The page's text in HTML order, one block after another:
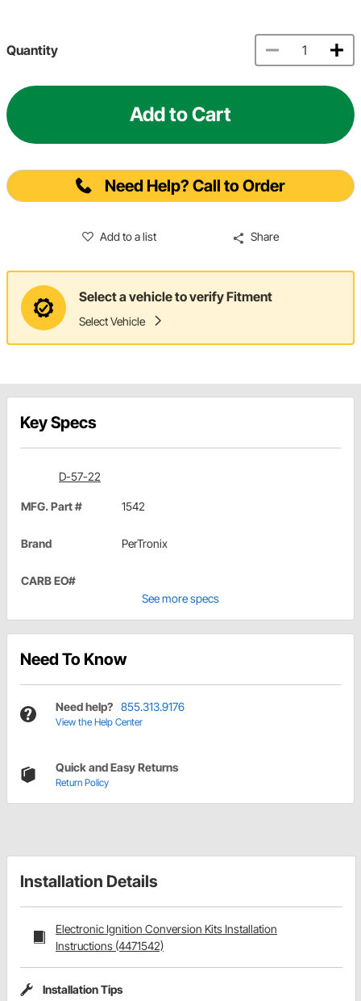
Quantity
Add to Cart
Need Help? Call to Order
Add to a list Share
Select a vehicle to verify Fitment
Select Vehicle
Key Specs
D-57-22
MFG. Part # 1542
Brand PerTronix
CARB EO#
See more specs
Need To Know
Need help? 855.313.9176
View the Help Center
Quick and Easy Returns
Return Policy
Installation Details
Electronic Ignition Conversion Kits Installation
Instructions (4471542)
Installation Tips